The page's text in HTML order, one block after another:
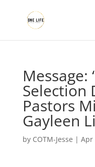
Message:
Selection
Pastors
Gayleen
by COTM-Jesse | Apr